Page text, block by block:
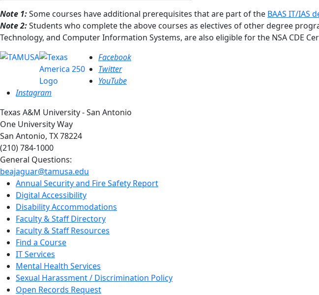
Note 1:Some courses have additional prerequisites that are part of the BAAS IT/IAS
Note 2:Students who complete the above courses as electives of other degree
Technology, and Computer Information Systems, are also eligible for the NSA CDE
Facebook
Twitter
YouTube
Instagram
Texas A&M University - San Antonio
One University Way
San Antonio, TX 78224
(210) 784-1000
General Questions:
beajaguar@tamusa.edu
Annual Security and Fire Safety Report
Digital Accessibility
Disability Accommodations
Faculty & Staff Directory
Faculty & Staff Resources
Find a Course
IT Services
Mental Health Services
Sexual Harassment / Discrimination Policy
Open Records Request